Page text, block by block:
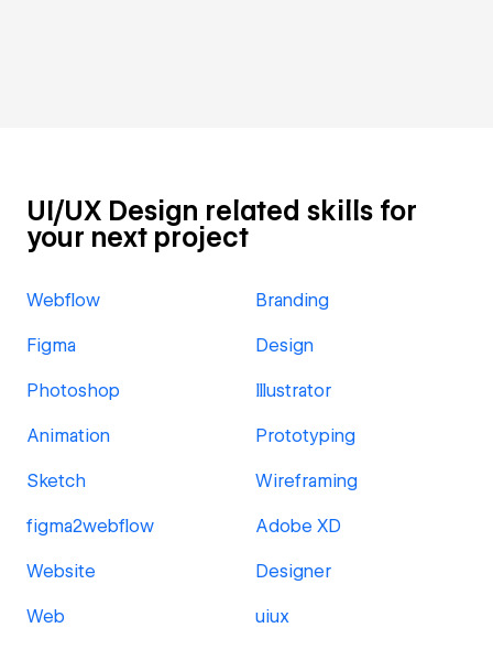
UI/UX Design related skills for
your next project
Webflow Branding
Figma Design
Photoshop Illustrator
Animation Prototyping
Sketch Wireframing
figma2webflow Adobe XD
Website Designer
Web uiux